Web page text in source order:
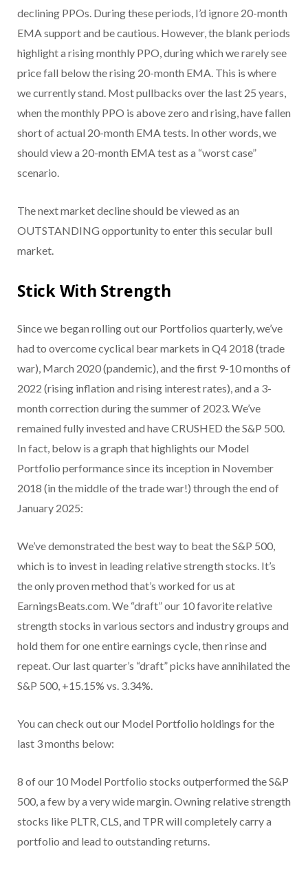
declining PPOs. During these periods, I’d ignore 20-month
EMA support and be cautious. However, the blank periods
highlight a rising monthly PPO, during which we rarely see
price fall below the rising 20-month EMA. This is where
we currently stand. Most pullbacks over the last 25 years,
when the monthly PPO is above zero and rising, have fallen
short of actual 20-month EMA tests. In other words, we
should view a 20-month EMA test as a “worst case”
scenario.
The next market decline should be viewed as an
OUTSTANDING opportunity to enter this secular bull
market.
Stick With Strength
Since we began rolling out our Portfolios quarterly, we’ve
had to overcome cyclical bear markets in Q4 2018 (trade
war), March 2020 (pandemic), and the first 9-10 months of
2022 (rising inflation and rising interest rates), and a 3-
month correction during the summer of 2023. We’ve
remained fully invested and have CRUSHED the S&P 500.
In fact, below is a graph that highlights our Model
Portfolio performance since its inception in November
2018 (in the middle of the trade war!) through the end of
January 2025:
We’ve demonstrated the best way to beat the S&P 500,
which is to invest in leading relative strength stocks. It’s
the only proven method that’s worked for us at
EarningsBeats.com. We “draft” our 10 favorite relative
strength stocks in various sectors and industry groups and
hold them for one entire earnings cycle, then rinse and
repeat. Our last quarter’s “draft” picks have annihilated the
S&P 500, +15.15% vs. 3.34%.
You can check out our Model Portfolio holdings for the
last 3 months below:
8 of our 10 Model Portfolio stocks outperformed the S&P
500, a few by a very wide margin. Owning relative strength
stocks like PLTR, CLS, and TPR will completely carry a
portfolio and lead to outstanding returns.